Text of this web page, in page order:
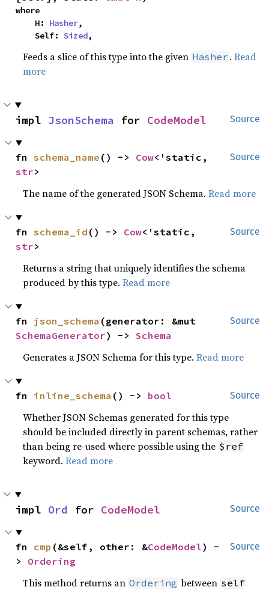
where
    H:
Hasher,
    Self:
Sized,
Feeds a slice of this type into the given Hasher .Read
more
Source
impl JsonSchema for CodeModel
Source
fn schema_name () -> Cow
str>
The name of the generated JSON Schema.Read more
Source
fn schema_id () -> Cow
str>
Returns a string that uniquely identifies the schema
produced by this type.Read more
Source
fn json_schema
SchemaGenerator) -> Schema
Generates a JSON Schema for this type.Read more
Source
fn inline_schema () -> bool
Whether JSON Schemas generated for this type
should be included directly in parent schemas, rather
than being re-used where possible using the $ref
keyword.Read more
Source
impl Ord for CodeModel
Source
fn cmp (&self, other: &CodeModel) -
> Ordering
This method returns an Ordering between self